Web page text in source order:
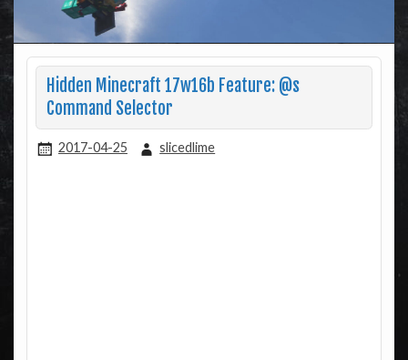
Hidden Minecraft 17w16b Feature: @s
Command Selector
2017-04-25 slicedlime